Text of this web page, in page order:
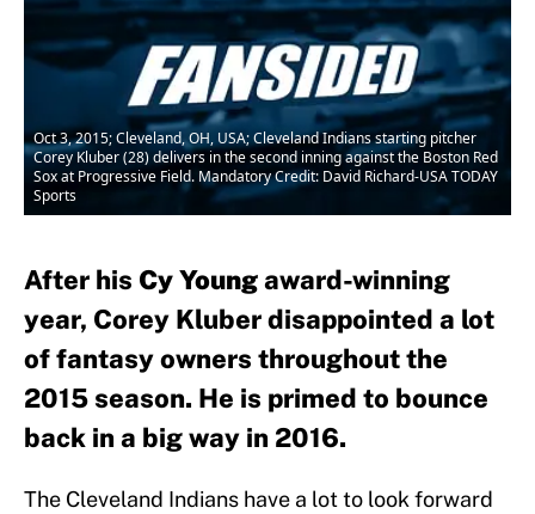
Oct 3, 2015; Cleveland, OH, USA; Cleveland Indians starting pitcher
Corey Kluber (28) delivers in the second inning against the Boston Red
Sox at Progressive Field. Mandatory Credit: David Richard-USA TODAY
Sports
After his Cy Youngaward-winning
year, Corey Kluber disappointed a lot
of fantasy owners throughout the
2015 season. He is primed to bounce
back in a big way in 2016.
The Cleveland Indians have a lot to look forward